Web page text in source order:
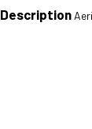
Description